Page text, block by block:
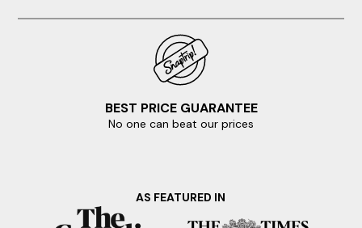
BEST PRICE GUARANTEE
No one can beat our prices
AS FEATURED IN